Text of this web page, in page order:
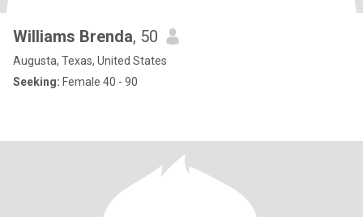
Williams Brenda, 50
Augusta, Texas, United States
Seeking: Female 40 - 90